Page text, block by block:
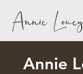
Annie
Annie